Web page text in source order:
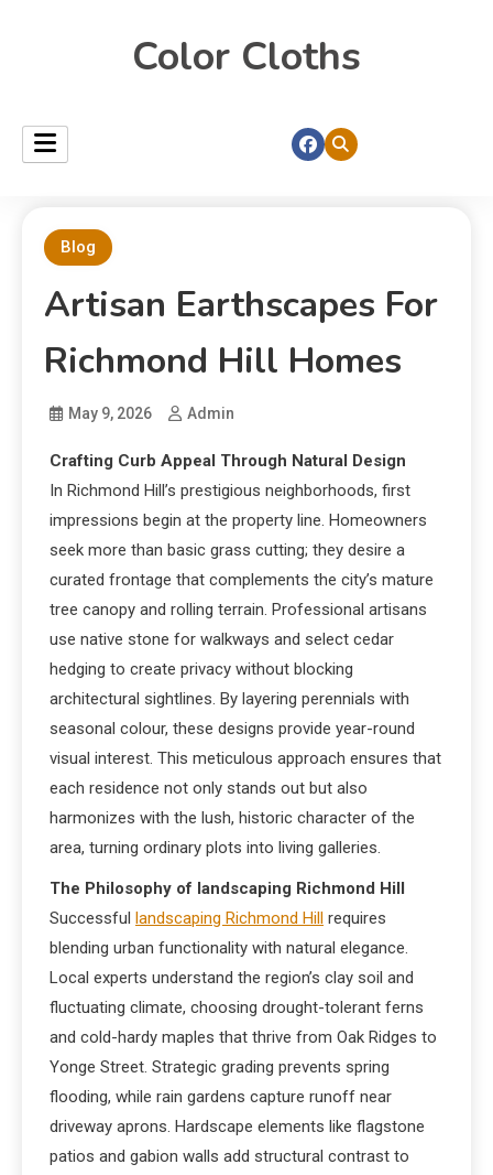
Color Cloths
Blog
Artisan Earthscapes For
Richmond Hill Homes
May 9, 2026 Admin
Crafting Curb Appeal Through Natural Design
In Richmond Hill’s prestigious neighborhoods, first
impressions begin at the property line. Homeowners
seek more than basic grass cutting; they desire a
curated frontage that complements the city’s mature
tree canopy and rolling terrain. Professional artisans
use native stone for walkways and select cedar
hedging to create privacy without blocking
architectural sightlines. By layering perennials with
seasonal colour, these designs provide year-round
visual interest. This meticulous approach ensures that
each residence not only stands out but also
harmonizes with the lush, historic character of the
area, turning ordinary plots into living galleries.
The Philosophy of landscaping Richmond Hill
Successful landscaping Richmond Hill requires
blending urban functionality with natural elegance.
Local experts understand the region’s clay soil and
fluctuating climate, choosing drought-tolerant ferns
and cold-hardy maples that thrive from Oak Ridges to
Yonge Street. Strategic grading prevents spring
flooding, while rain gardens capture runoff near
driveway aprons. Hardscape elements like flagstone
patios and gabion walls add structural contrast to